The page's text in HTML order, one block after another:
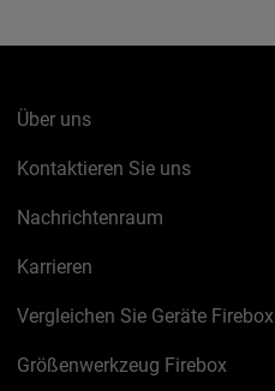
Über uns
Kontaktieren Sie uns
Nachrichtenraum
Karrieren
Vergleichen Sie Geräte Firebox
Größenwerkzeug Firebox